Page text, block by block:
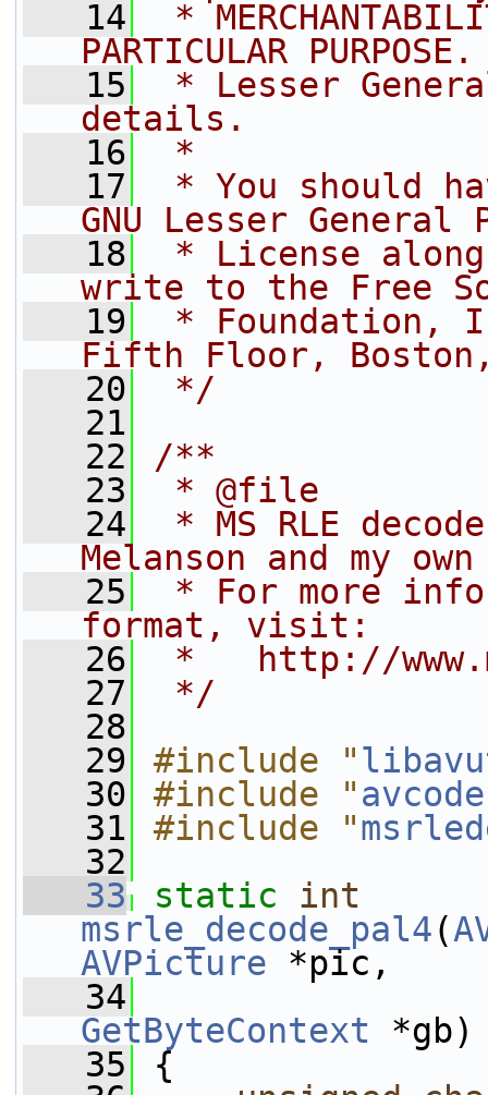
   14
*
PARTICULAR
   15
* Lesser
details.
   16
*
   17
* You should
GNU Lesser General
   18
* License
write to the Free
   19
* Foundation,
Fifth Floor, Boston,
   20
*/
   21
   22
/**
   23
* @file
   24
* MS RLE
Melanson and my
   25
* For more
format, visit:
   26
*   http://
   27
*/
   28
   29
#include "
   30
#include "
   31
#include "
   32
   33
static
int
msrle_decode_pal4(
AVPicture *pic,
   34
GetByteContext *gb)
   35
{